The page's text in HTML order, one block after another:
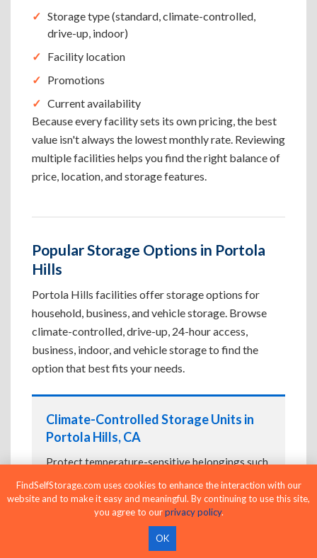
Storage type (standard, climate-controlled,
drive-up, indoor)
Facility location
Promotions
Current availability
Because every facility sets its own pricing, the best
value isn't always the lowest monthly rate. Reviewing
multiple facilities helps you find the right balance of
price, location, and storage features.
Popular Storage Options in Portola
Hills
Portola Hills facilities offer storage options for
household, business, and vehicle storage. Browse
climate-controlled, drive-up, 24-hour access,
business, indoor, and vehicle storage to find the
option that best fits your needs.
Climate-Controlled Storage Units in
Portola Hills, CA
Protect temperature-sensitive belongings such
as furniture, electronics, artwork, and important
documents. If convenient loading is also
important, compareDrive-Up Storage Units in
before reserving.
FindSelfStorage.com uses cookies to enhance the interaction with our
website and to make it easy and meaningful. By continuing to use this site,
you agree to ourprivacy policy.
OK